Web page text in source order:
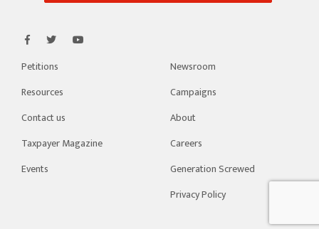
Newsroom
Petitions
Campaigns
Resources
About
Contact us
Careers
Taxpayer Magazine
Generation Screwed
Events
Privacy Policy